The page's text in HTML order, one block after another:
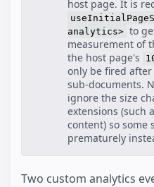
host page. It is
analytics> to
measurement of
the host page's
only be fired
sub-documents.
ignore the size
extensions (such
content) so some
prematurely
Two custom analytics